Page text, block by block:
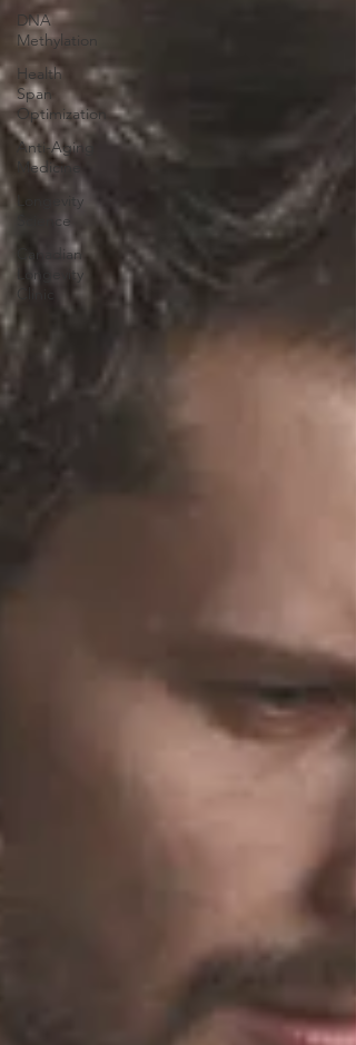
DNA
Methylation
Health
Span
Optimization
Anti-Aging
Medicine
Longevity
Science
Canadian
Longevity